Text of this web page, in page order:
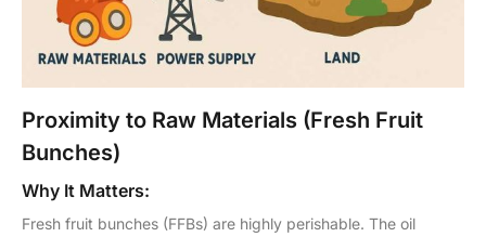
Proximity to Raw Materials (Fresh Fruit
Bunches)
Why It Matters:
Fresh fruit bunches (FFBs) are highly perishable. The oil